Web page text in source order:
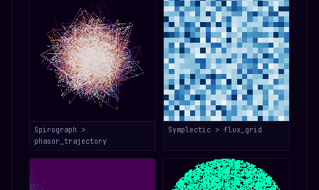
Spirograph >
phasor_trajectory
Symplectic > flux_grid